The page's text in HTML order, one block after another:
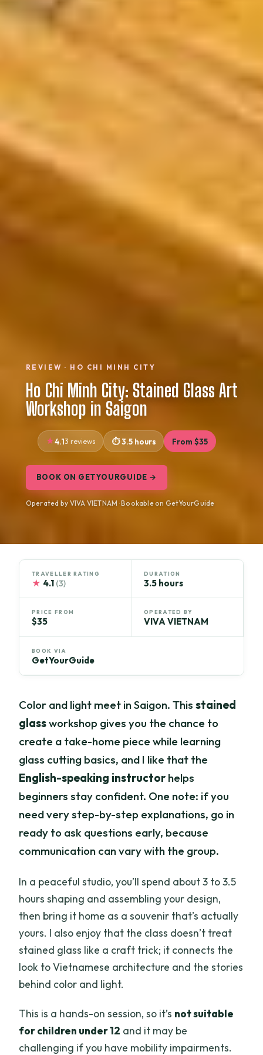
REVIEW · HO CHI MINH CITY
Ho Chi Minh City: Stained Glass Art
Workshop in Saigon
4.13 reviews 3.5 hours From $35
BOOK ON GETYOURGUIDE →
Operated by VIVA VIETNAM · Bookable on GetYourGuide
TRAVELLER RATING
★ 4.1 (3)
DURATION
3.5 hours
PRICE FROM
$35
OPERATED BY
VIVA VIETNAM
BOOK VIA
GetYourGuide
Color and light meet in Saigon. Thisstained
glassworkshop gives you the chance to
create a take-home piece while learning
glass cutting basics, and I like that the
English-speaking instructorhelps
beginners stay confident. One note: if you
need very step-by-step explanations, go in
ready to ask questions early, because
communication can vary with the group.
In a peaceful studio, you’ll spend about 3 to 3.5
hours shaping and assembling your design,
then bring it home as a souvenir that’s actually
yours. I also enjoy that the class doesn’t treat
stained glass like a craft trick; it connects the
look to Vietnamese architecture and the stories
behind color and light.
This is a hands-on session, so it’s not suitable
for children under 12 and it may be
challenging if you have mobility impairments.